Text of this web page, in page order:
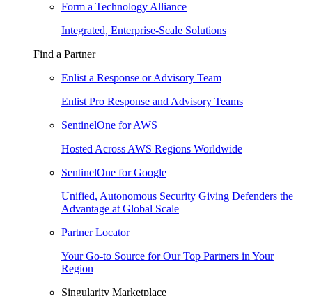
Form a Technology Alliance
Integrated, Enterprise-Scale Solutions
Find a Partner
Enlist a Response or Advisory Team
Enlist Pro Response and Advisory Teams
SentinelOne for AWS
Hosted Across AWS Regions Worldwide
SentinelOne for Google
Unified, Autonomous Security Giving Defenders the
Advantage at Global Scale
Partner Locator
Your Go-to Source for Our Top Partners in Your
Region
Singularity Marketplace